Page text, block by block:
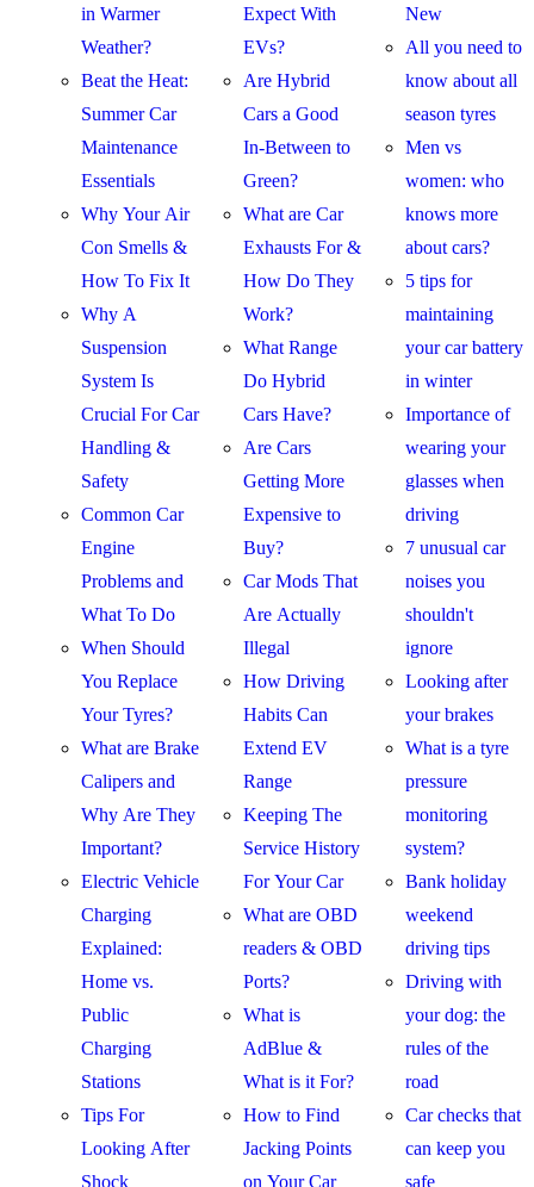
in Warmer
Weather?
Beat the Heat:
Summer Car
Maintenance
Essentials
Why Your Air
Con Smells &
How To Fix It
Why A
Suspension
System Is
Crucial For Car
Handling &
Safety
Common Car
Engine
Problems and
What To Do
When Should
You Replace
Your Tyres?
What are Brake
Calipers and
Why Are They
Important?
Electric Vehicle
Charging
Explained:
Home vs.
Public
Charging
Stations
Tips For
Looking After
Shock
Expect With
EVs?
Are Hybrid
Cars a Good
In-Between to
Green?
What are Car
Exhausts For &
How Do They
Work?
What Range
Do Hybrid
Cars Have?
Are Cars
Getting More
Expensive to
Buy?
Car Mods That
Are Actually
Illegal
How Driving
Habits Can
Extend EV
Range
Keeping The
Service History
For Your Car
What are OBD
readers & OBD
Ports?
What is
AdBlue &
What is it For?
How to Find
Jacking Points
on Your Car
New
All you need to
know about all
season tyres
Men vs
women: who
knows more
about cars?
5 tips for
maintaining
your car battery
in winter
Importance of
wearing your
glasses when
driving
7 unusual car
noises you
shouldn't
ignore
Looking after
your brakes
What is a tyre
pressure
monitoring
system?
Bank holiday
weekend
driving tips
Driving with
your dog: the
rules of the
road
Car checks that
can keep you
safe